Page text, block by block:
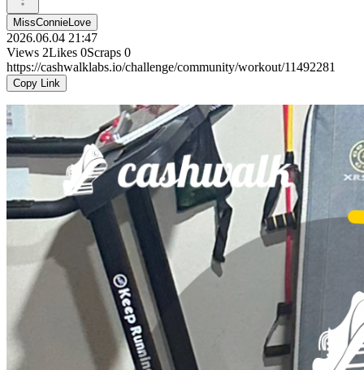
MissConnieLove
2026.06.04 21:47
Views 2Likes 0Scraps 0
https://cashwalklabs.io/challenge/community/workout/11492281
Copy Link